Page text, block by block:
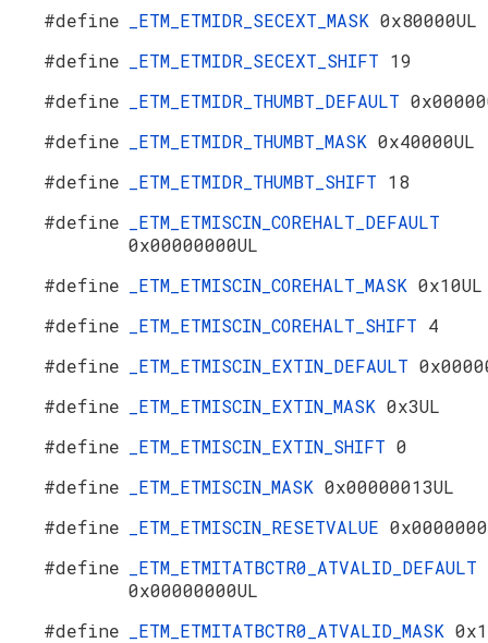
#define
_ETM_ETMIDR_SECEXT_MASK 0x80000UL
#define
_ETM_ETMIDR_SECEXT_SHIFT 19
#define
_ETM_ETMIDR_THUMBT_DEFAULT
#define
_ETM_ETMIDR_THUMBT_MASK 0x40000UL
#define
_ETM_ETMIDR_THUMBT_SHIFT 18
#define
_ETM_ETMISCIN_COREHALT_DEFAULT
0x00000000UL
#define
_ETM_ETMISCIN_COREHALT_MASK 0x10UL
#define
_ETM_ETMISCIN_COREHALT_SHIFT 4
#define
_ETM_ETMISCIN_EXTIN_DEFAULT
#define
_ETM_ETMISCIN_EXTIN_MASK 0x3UL
#define
_ETM_ETMISCIN_EXTIN_SHIFT 0
#define
_ETM_ETMISCIN_MASK 0x00000013UL
#define
_ETM_ETMISCIN_RESETVALUE
#define
_ETM_ETMITATBCTR0_ATVALID_DEFAULT
0x00000000UL
#define
_ETM_ETMITATBCTR0_ATVALID_MASK